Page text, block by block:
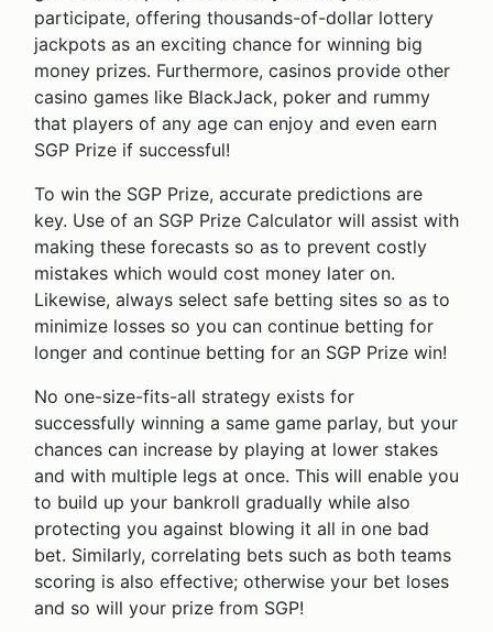
participate, offering thousands-of-dollar lottery
jackpots as an exciting chance for winning big
money prizes. Furthermore, casinos provide other
casino games like BlackJack, poker and rummy
that players of any age can enjoy and even earn
SGP Prize if successful!
To win the SGP Prize, accurate predictions are
key. Use of an SGP Prize Calculator will assist with
making these forecasts so as to prevent costly
mistakes which would cost money later on.
Likewise, always select safe betting sites so as to
minimize losses so you can continue betting for
longer and continue betting for an SGP Prize win!
No one-size-fits-all strategy exists for
successfully winning a same game parlay, but your
chances can increase by playing at lower stakes
and with multiple legs at once. This will enable you
to build up your bankroll gradually while also
protecting you against blowing it all in one bad
bet. Similarly, correlating bets such as both teams
scoring is also effective; otherwise your bet loses
and so will your prize from SGP!